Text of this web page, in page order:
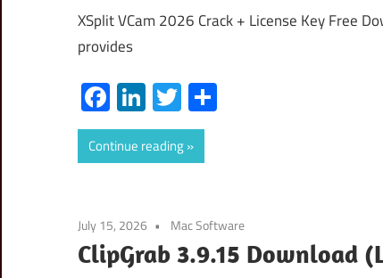
XSplit VCam 2026 Crack + License Key Free
provides
Facebook
LinkedIn
Twitter
Continue reading
July 15, 2026 Mac Software
ClipGrab 3.9.15 Download